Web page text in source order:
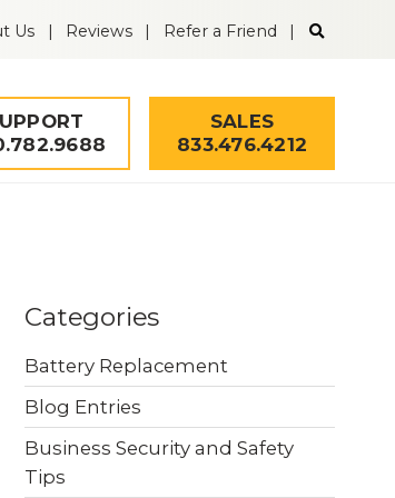
Us Reviews Refer a Friend
Search
the
Tower
Intrusion Alarms
Access Control
SALES
833.476.4212
Categories
Battery Replacement
Blog Entries
Business Security and Safety
Tips